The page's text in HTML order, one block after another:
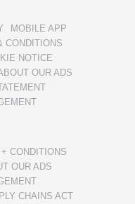
MOBILE APP
CONDITIONS
NOTICE
OUR ADS
CONDITIONS
OUR ADS
CHAINS ACT